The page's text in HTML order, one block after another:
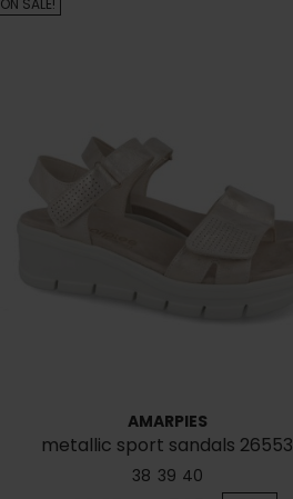
AMARPIES
metallic sport sandals 26553
38 39 40